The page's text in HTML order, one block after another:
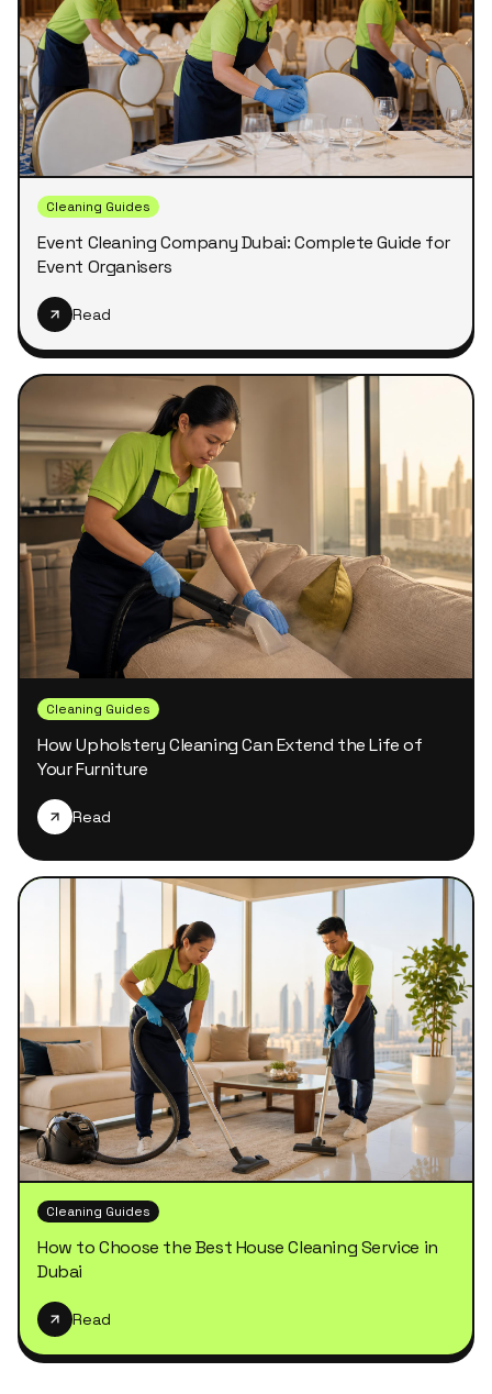
Cleaning Guides
Event Cleaning Company Dubai: Complete Guide for
Event Organisers
Read
Cleaning Guides
How Upholstery Cleaning Can Extend the Life of
Your Furniture
Read
Cleaning Guides
How to Choose the Best House Cleaning Service in
Dubai
Read